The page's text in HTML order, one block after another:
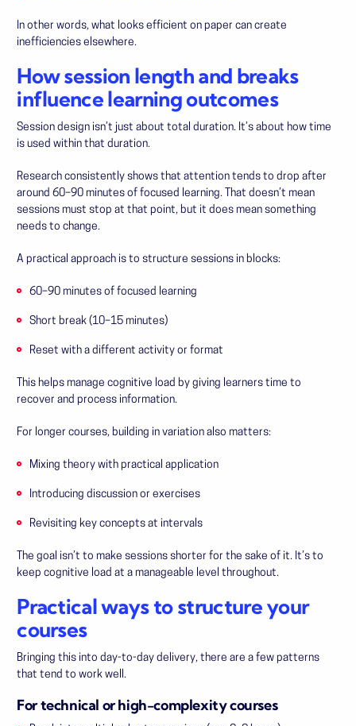
In other words, what looks efficient on paper can create
inefficiencies elsewhere.
How session length and breaks
influence learning outcomes
Session design isn’t just about total duration. It’s about how time
is used within that duration.
Research consistently shows that attention tends to drop after
around 60–90 minutes of focused learning. That doesn’t mean
sessions must stop at that point, but it does mean something
needs to change.
A practical approach is to structure sessions in blocks:
60–90 minutes of focused learning
Short break (10–15 minutes)
Reset with a different activity or format
This helps manage cognitive load by giving learners time to
recover and process information.
For longer courses, building in variation also matters:
Mixing theory with practical application
Introducing discussion or exercises
Revisiting key concepts at intervals
The goal isn’t to make sessions shorter for the sake of it. It’s to
keep cognitive load at a manageable level throughout.
Practical ways to structure your
courses
Bringing this into day-to-day delivery, there are a few patterns
that tend to work well.
For technical or high-complexity courses